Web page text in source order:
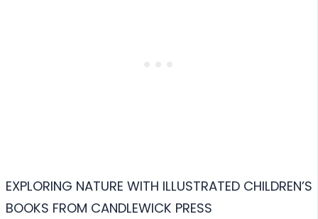
EXPLORING NATURE WITH ILLUSTRATED CHILDREN’S
BOOKS FROM CANDLEWICK PRESS